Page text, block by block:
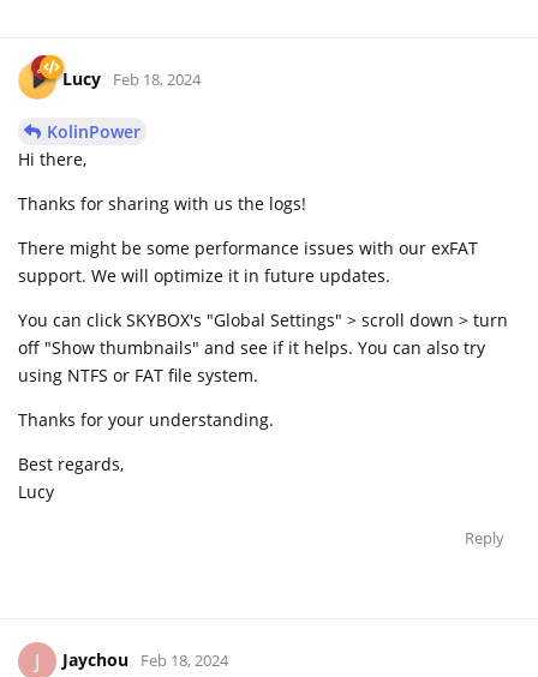
Lucy Feb 18, 2024
KolinPower
Hi there,
Thanks for sharing with us the logs!
There might be some performance issues with our exFAT
support. We will optimize it in future updates.
You can click SKYBOX's "Global Settings" > scroll down > turn
off "Show thumbnails" and see if it helps. You can also try
using NTFS or FAT file system.
Thanks for your understanding.
Best regards,
Lucy
Reply
J Jaychou Feb 18, 2024